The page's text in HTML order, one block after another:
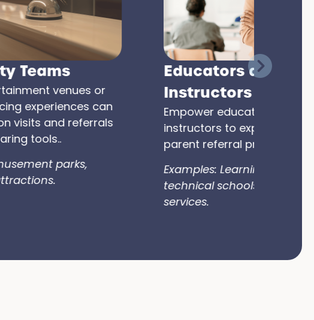
Educators and
Instructors
Empower educators, tutors, or
instructors to expand parent-to-
parent referral programs.
Examples: Learning centers,
technical schools, exam prep